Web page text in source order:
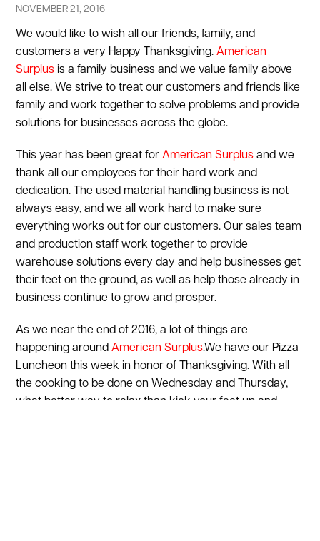
NOVEMBER 21, 2016
We would like to wish all our friends, family, and
customers a very Happy Thanksgiving.American
Surplus is a family business and we value family above
all else. We strive to treat our customers and friends like
family and work together to solve problems and provide
solutions for businesses across the globe.
This year has been great forAmerican Surplus and we
thank all our employees for their hard work and
dedication. The used material handling business is not
always easy, and we all work hard to make sure
everything works out for our customers. Our sales team
and production staff work together to provide
warehouse solutions every day and help businesses get
their feet on the ground, as well as help those already in
business continue to grow and prosper.
As we near the end of 2016, a lot of things are
happening aroundAmerican Surplus.We have our Pizza
Luncheon this week in honor of Thanksgiving. With all
the cooking to be done on Wednesday and Thursday,
what better way to relax than kick your feet up and